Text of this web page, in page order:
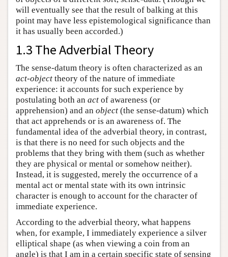
will eventually see that the result of balking at this
point may have less epistemological significance than
it has usually been accorded.)
1.3 The Adverbial Theory
The sense-datum theory is often characterized as an
act-object theory of the nature of immediate
experience: it accounts for such experience by
postulating both an act of awareness (or
apprehension) and an object (the sense-datum) which
that act apprehends or is an awareness of. The
fundamental idea of the adverbial theory, in contrast,
is that there is no need for such objects and the
problems that they bring with them (such as whether
they are physical or mental or somehow neither).
Instead, it is suggested, merely the occurrence of a
mental act or mental state with its own intrinsic
character is enough to account for the character of
immediate experience.
According to the adverbial theory, what happens
when, for example, I immediately experience a silver
elliptical shape (as when viewing a coin from an
angle) is that I am in a certain specific state of sensing